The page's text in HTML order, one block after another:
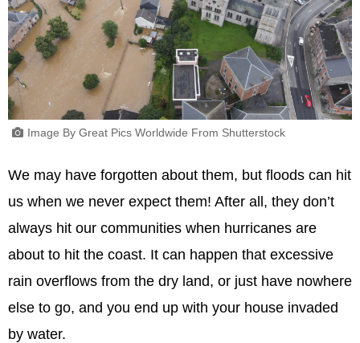
Image By Great Pics Worldwide From Shutterstock
We may have forgotten about them, but floods can hit
us when we never expect them! After all, they don’t
always hit our communities when hurricanes are
about to hit the coast. It can happen that excessive
rain overflows from the dry land, or just have nowhere
else to go, and you end up with your house invaded
by water.